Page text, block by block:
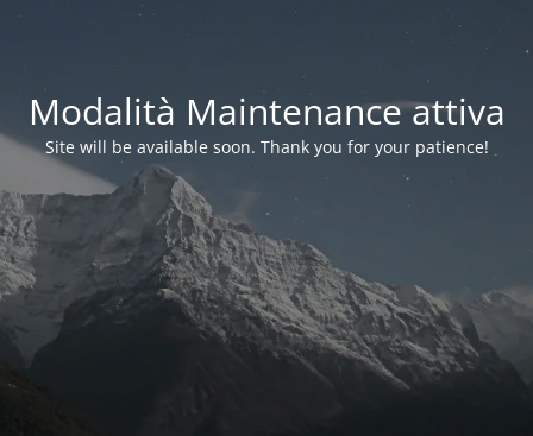
Modalità Maintenance attiva
Site will be available soon. Thank you for your patience!